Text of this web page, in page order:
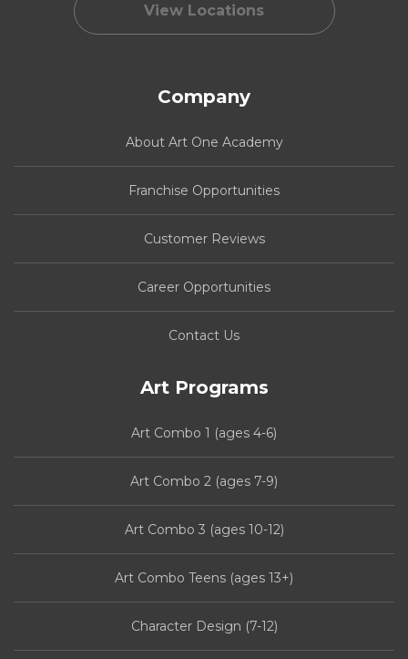
View Locations
Company
About Art One Academy
Franchise Opportunities
Customer Reviews
Career Opportunities
Contact Us
Art Programs
Art Combo 1 (ages 4-6)
Art Combo 2 (ages 7-9)
Art Combo 3 (ages 10-12)
Art Combo Teens (ages 13+)
Character Design (7-12)